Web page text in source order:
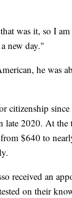
was it, so I
new day."
he was
citizenship
late 2020. At
$640 to
received an
on their